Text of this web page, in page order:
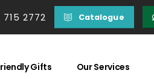
715 2772 Catalogue
Gifts Our Services